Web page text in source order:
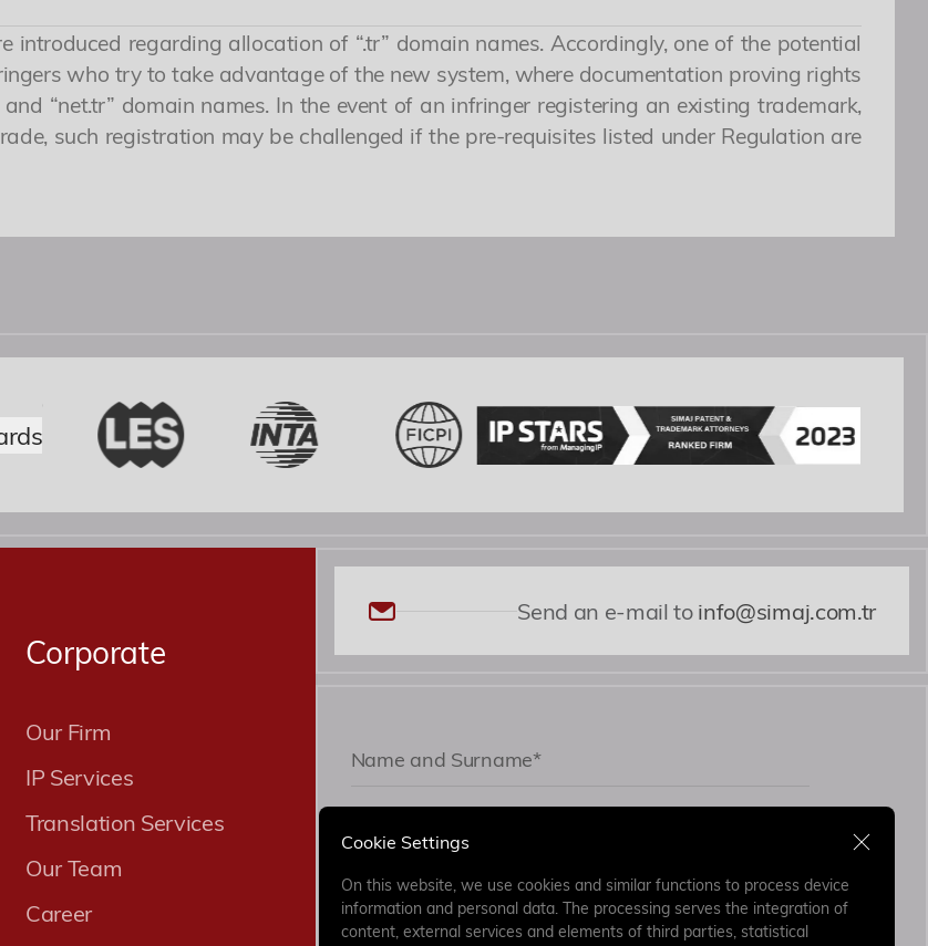
regarding allocation of “.tr” domain names. Accordingly, one of the potential
who try to take advantage of the new system, where documentation proving rights
“net.tr” domain names. In the event of an infringer registering an existing trademark,
such registration may be challenged if the pre-requisites listed under Regulation are
Corporate
Our Firm
IP Services
Translation Services
Our Team
Career
Send an e-mail toinfo@simaj.com.tr
Cookie Settings
On this website, we use cookies and similar functions to process device
information and personal data. The processing serves the integration of
content, external services and elements of third parties, statistical